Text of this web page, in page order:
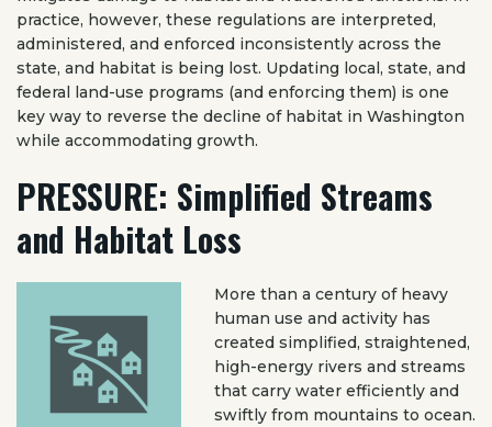
practice, however, these regulations are interpreted,
administered, and enforced inconsistently across the
state, and habitat is being lost. Updating local, state, and
federal land-use programs (and enforcing them) is one
key way to reverse the decline of habitat in Washington
while accommodating growth.
PRESSURE: Simplified Streams
and Habitat Loss
More than a century of heavy
human use and activity has
created simplified, straightened,
high-energy rivers and streams
that carry water efficiently and
swiftly from mountains to ocean.